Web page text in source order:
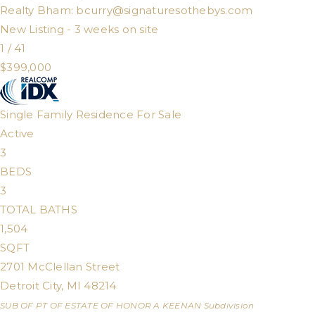
Realty Bham: bcurry@signaturesothebys.com
New Listing - 3 weeks on site
1 / 41
$399,000
Single Family Residence For Sale
Active
3
BEDS
3
TOTAL BATHS
1,504
SQFT
2701 McClellan Street
Detroit City, MI 48214
SUB OF PT OF ESTATE OF HONOR A KEENAN Subdivision